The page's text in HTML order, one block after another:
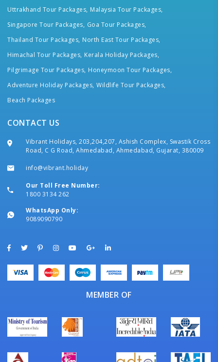
Uttrakhand Tour Packages, Malaysia Tour Packages,
Singapore Tour Packages, Goa Tour Packages,
Thailand Tour Packages, North East Tour Packages,
Himachal Tour Packages, Kerala Holiday Packages,
Pilgrimage Tour Packages, Honeymoon Tour Packages,
Adventure Holiday Packages, Wildlife Tour Packages,
Beach Packages
CONTACT US
Vibrant Holidays, 203,204,207, Ashish Complex, Swastik Cross
Road, C G Road, Ahmedabad, Ahmedabad, Gujarat, 380009
info@vibrant.holiday
Our Toll Free Number:
1800 3134 262
WhatsApp Only:
9089090790
MEMBER OF